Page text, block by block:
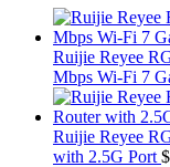
Ruijie Reyee
Mbps Wi-Fi 7
Ruijie Reyee
with 2.5G Port $